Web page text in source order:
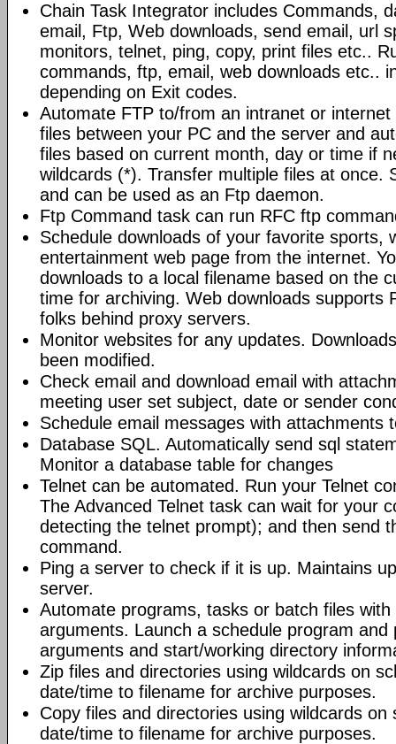
Chain Task Integrator includes Commands,
email, Ftp, Web downloads, send email, url
monitors, telnet, ping, copy, print files etc..
commands, ftp, email, web downloads etc..
depending on Exit codes.
Automate FTP to/from an intranet or
files between your PC and the server and
files based on current month, day or time if
wildcards (*). Transfer multiple files at once.
and can be used as an Ftp daemon.
Ftp Command task can run RFC ftp
Schedule downloads of your favorite sports,
entertainment web page from the internet.
downloads to a local filename based on the
time for archiving. Web downloads supports
folks behind proxy servers.
Monitor websites for any updates.
been modified.
Check email and download email with
meeting user set subject, date or sender
Schedule email messages with attachments
Database SQL. Automatically send sql
Monitor a database table for changes
Telnet can be automated. Run your Telnet
The Advanced Telnet task can wait for your
detecting the telnet prompt); and then send
command.
Ping a server to check if it is up. Maintains
server.
Automate programs, tasks or batch files with
arguments. Launch a schedule program and
arguments and start/working directory
Zip files and directories using wildcards on
date/time to filename for archive purposes.
Copy files and directories using wildcards on
date/time to filename for archive purposes.